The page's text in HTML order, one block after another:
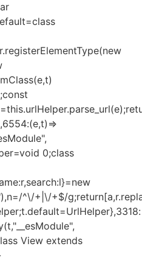
0;class
^\/+|\/+$/
View extends